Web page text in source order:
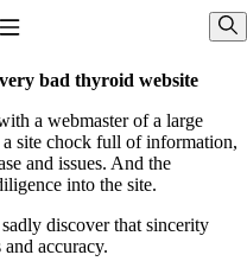
bad thyroid website
a webmaster of a large
site chock full of information,
and issues. And the
into the site.
discover that sincerity
accuracy.